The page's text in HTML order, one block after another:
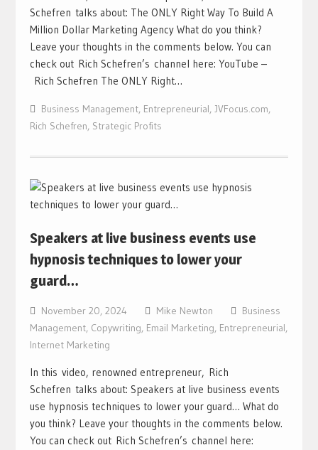
Schefren talks about: The ONLY Right Way To Build A
Million Dollar Marketing Agency What do you think?
Leave your thoughts in the comments below. You can
check out Rich Schefren’s channel here: YouTube –
Rich Schefren The ONLY Right…
Business Management, Entrepreneurial, JVFocus.com,
Rich Schefren, Strategic Profits
Speakers at live business events use
hypnosis techniques to lower your
guard…
November 20, 2024 Mike Newton
Business
Management, Copywriting, Email Marketing, Entrepreneurial,
Internet Marketing
In this video, renowned entrepreneur, Rich
Schefren talks about: Speakers at live business events
use hypnosis techniques to lower your guard… What do
you think? Leave your thoughts in the comments below.
You can check out Rich Schefren’s channel here: